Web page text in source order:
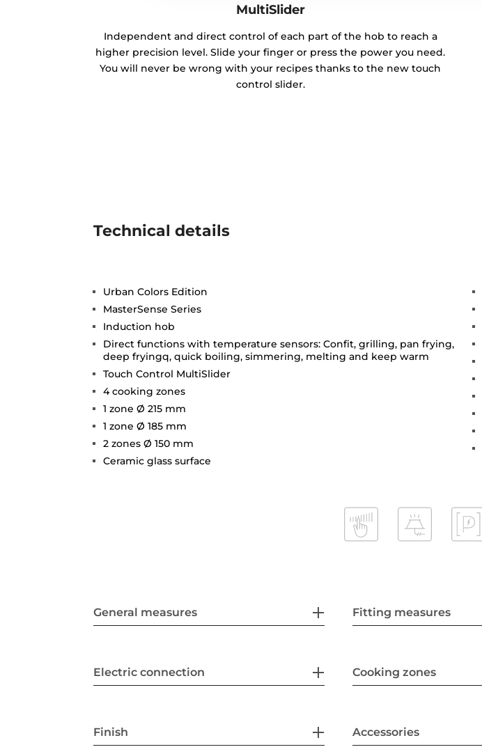
MultiSlider
Independent and direct control of each part of the hob to reach a
higher precision level. Slide your finger or press the power you need.
You will never be wrong with your recipes thanks to the new touch
control slider.
Technical details
Urban Colors Edition
MasterSense Series
Induction hob
Direct functions with temperature sensors: Confit, grilling, pan frying,
deep fryingq, quick boiling, simmering, melting and keep warm
Touch Control MultiSlider
4 cooking zones
1 zone Ø 215 mm
1 zone Ø 185 mm
2 zones Ø 150 mm
Ceramic glass surface
General measures Fitting measures
Electric connection Cooking zones
Finish Accessories